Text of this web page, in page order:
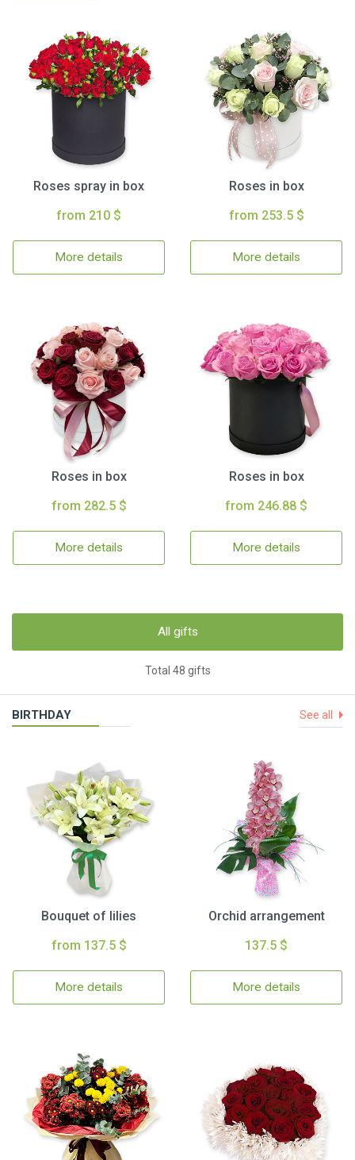
Roses spray in box
from 210 $
More details
Roses in box
from 253.5 $
More details
Roses in box
from 282.5 $
More details
Roses in box
from 246.88 $
More details
All gifts
Total 48 gifts
BIRTHDAY See all
Bouquet of lilies
from 137.5 $
More details
Orchid arrangement
137.5 $
More details